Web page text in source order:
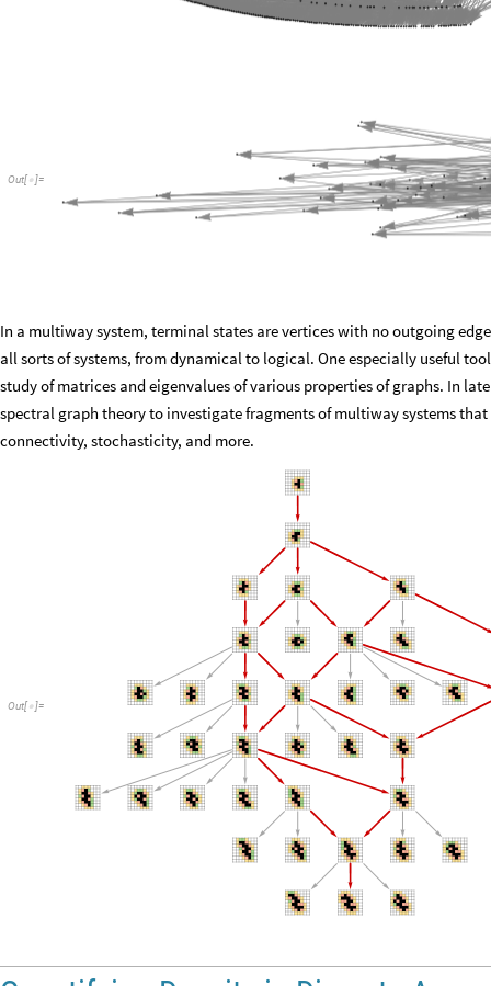
Out[ ]=
In a multiway system, terminal states are vertices with no outgoing
all sorts of systems, from dynamical to logical. One especially useful
study of matrices and eigenvalues of various properties of graphs. In
spectral graph theory to investigate fragments of multiway systems
connectivity, stochasticity, and more.
Out[ ]=